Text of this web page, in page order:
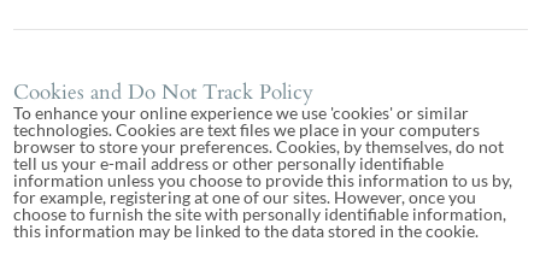
Cookies and Do Not Track Policy
To enhance your online experience we use 'cookies' or similar
technologies. Cookies are text files we place in your computers
browser to store your preferences. Cookies, by themselves, do not
tell us your e-mail address or other personally identifiable
information unless you choose to provide this information to us by,
for example, registering at one of our sites. However, once you
choose to furnish the site with personally identifiable information,
this information may be linked to the data stored in the cookie.